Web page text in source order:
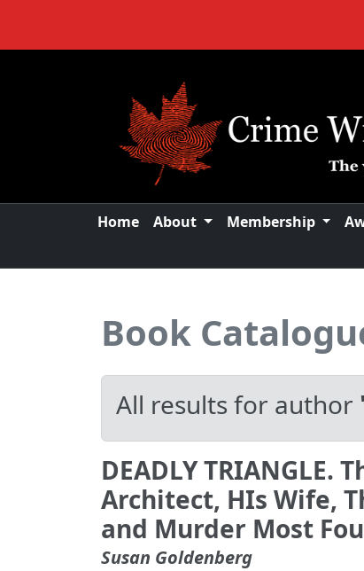
Home About Membership
Book
All results for author
DEADLY TRIANGLE.
Architect, HIs Wife,
and Murder Most
Susan Goldenberg